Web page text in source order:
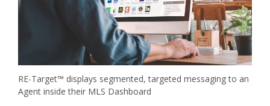
RE-Target™ displays segmented, targeted messaging to an
Agent inside their MLS Dashboard